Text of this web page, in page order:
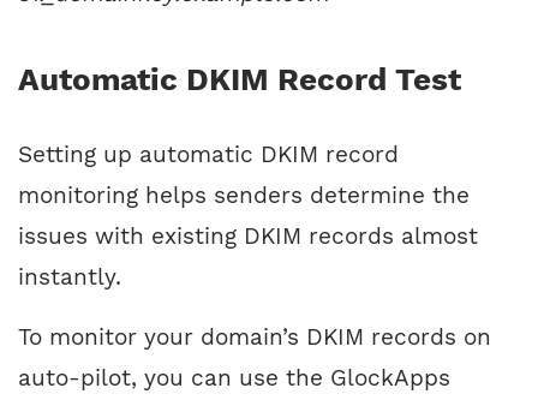
Automatic DKIM Record Test
Setting up automatic DKIM record
monitoring helps senders determine the
issues with existing DKIM records almost
instantly.
To monitor your domain’s DKIM records on
auto-pilot, you can use the GlockApps